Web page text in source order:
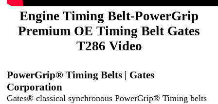
Engine Timing Belt-PowerGrip
Premium OE Timing Belt Gates
T286 Video
PowerGrip® Timing Belts | Gates
Corporation
Gates® classical synchronous PowerGrip® Timing belts